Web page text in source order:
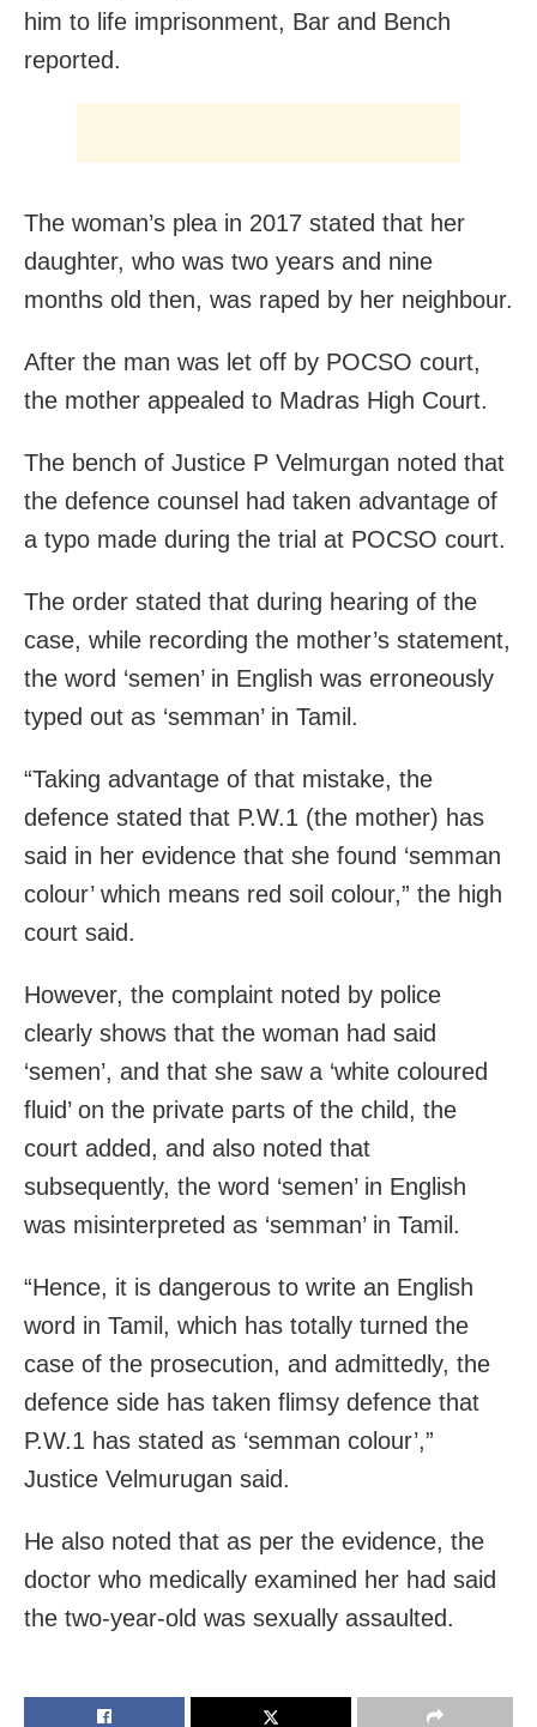
him to life imprisonment, Bar and Bench
reported.
The woman’s plea in 2017 stated that her
daughter, who was two years and nine
months old then, was raped by her neighbour.
After the man was let off by POCSO court,
the mother appealed to Madras High Court.
The bench of Justice P Velmurgan noted that
the defence counsel had taken advantage of
a typo made during the trial at POCSO court.
The order stated that during hearing of the
case, while recording the mother’s statement,
the word ‘semen’ in English was erroneously
typed out as ‘semman’ in Tamil.
“Taking advantage of that mistake, the
defence stated that P.W.1 (the mother) has
said in her evidence that she found ‘semman
colour’ which means red soil colour,” the high
court said.
However, the complaint noted by police
clearly shows that the woman had said
‘semen’, and that she saw a ‘white coloured
fluid’ on the private parts of the child, the
court added, and also noted that
subsequently, the word ‘semen’ in English
was misinterpreted as ‘semman’ in Tamil.
“Hence, it is dangerous to write an English
word in Tamil, which has totally turned the
case of the prosecution, and admittedly, the
defence side has taken flimsy defence that
P.W.1 has stated as ‘semman colour’,”
Justice Velmurugan said.
He also noted that as per the evidence, the
doctor who medically examined her had said
the two-year-old was sexually assaulted.